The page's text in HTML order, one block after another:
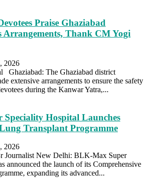
Praise Ghaziabad
Arrangements, Thank CM Yogi
2026
Ghaziabad: The Ghaziabad district
extensive arrangements to ensure the safety
during the Kanwar Yatra,...
Hospital Launches
Transplant Programme
2026
Journalist New Delhi: BLK-Max Super
announced the launch of its Comprehensive
expanding its advanced...